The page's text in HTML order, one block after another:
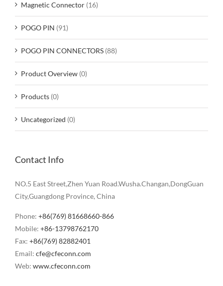
Magnetic Connector (16)
POGO PIN (91)
POGO PIN CONNECTORS (88)
Product Overview (0)
Products (0)
Uncategorized (0)
Contact Info
NO.5 East Street,Zhen Yuan Road.Wusha.Changan,DongGuan
City,Guangdong Province, China
Phone: +86(769) 81668660-866
Mobile: +86-13798762170
Fax: +86(769) 82882401
Email: cfe@cfeconn.com
Web: www.cfeconn.com